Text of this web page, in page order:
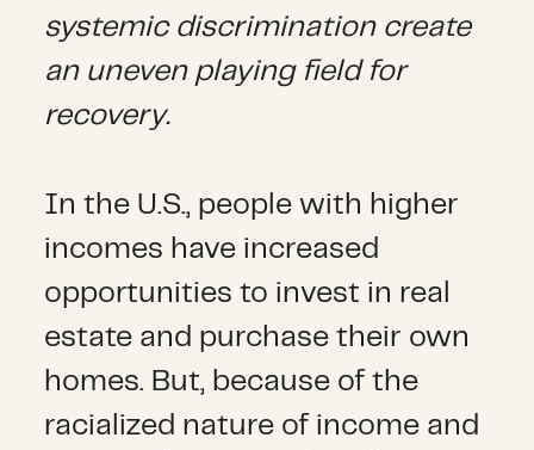
systemic discrimination create
an uneven playing field for
recovery.
In the U.S., people with higher
incomes have increased
opportunities to invest in real
estate and purchase their own
homes. But, because of the
racialized nature of income and